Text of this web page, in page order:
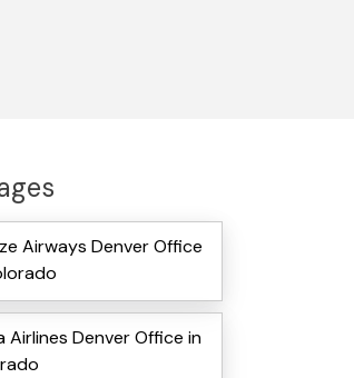
Airways Denver Office
Airlines Denver Office in